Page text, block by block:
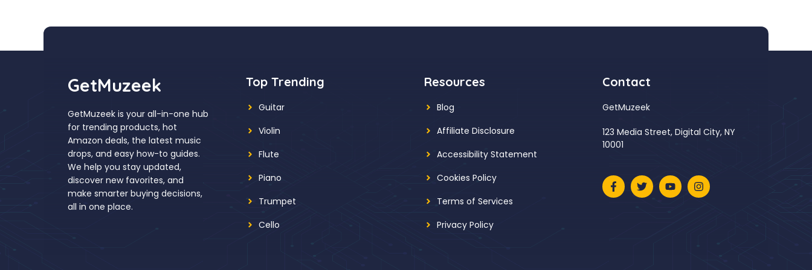
GetMuzeek
GetMuzeek is your all-in-one hub
for trending products, hot
Amazon deals, the latest music
drops, and easy how-to guides.
We help you stay updated,
discover new favorites, and
make smarter buying decisions,
all in one place.
Top Trending
Guitar
Violin
Flute
Piano
Trumpet
Cello
Resources
Blog
Affiliate Disclosure
Accessibility Statement
Cookies Policy
Terms of Services
Privacy Policy
Contact
GetMuzeek
123 Media Street, Digital City, NY
10001